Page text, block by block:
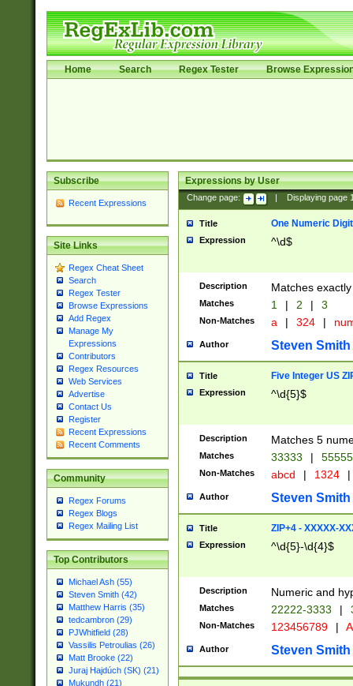
Home Search Regex Tester Browse
Subscribe
Recent Expressions
Site Links
Regex Cheat Sheet
Search
Regex Tester
Browse Expressions
Add Regex
Manage My
Expressions
Contributors
Regex Resources
Web Services
Advertise
Contact Us
Register
Recent Expressions
Recent Comments
Community
Regex Forums
Regex Blogs
Regex Mailing List
Top Contributors
Michael Ash (55)
Steven Smith (42)
Matthew Harris (35)
tedcambron (29)
PJWhitfield (28)
Vassilis Petroulias (26)
Matt Brooke (22)
Juraj Hajdúch (SK) (21)
Mukundh (21)
Expressions by User
Change page: Displaying page
Title One Numeric Digit
Expression ^\d$
Description Matches
Matches 1 | 2 | 3
Non-Matches a | 324 |
Author Steven Smith
Title Five Integer US
Expression ^\d{5}$
Description Matches 5
Matches 33333 |
Non-Matches abcd | 1324 |
Author Steven Smith
Title ZIP+4 - XXXXX-
Expression ^\d{5}-\d{4}$
Description Numeric and
Matches 22222-3333 |
Non-Matches 123456789 |
Author Steven Smith